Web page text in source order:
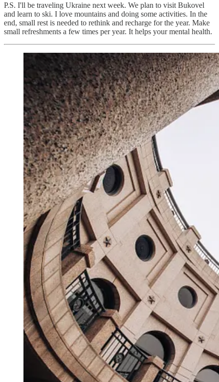
P.S. I'll be traveling Ukraine next week. We plan to visit Bukovel
and learn to ski. I love mountains and doing some activities. In the
end, small rest is needed to rethink and recharge for the year. Make
small refreshments a few times per year. It helps your mental health.